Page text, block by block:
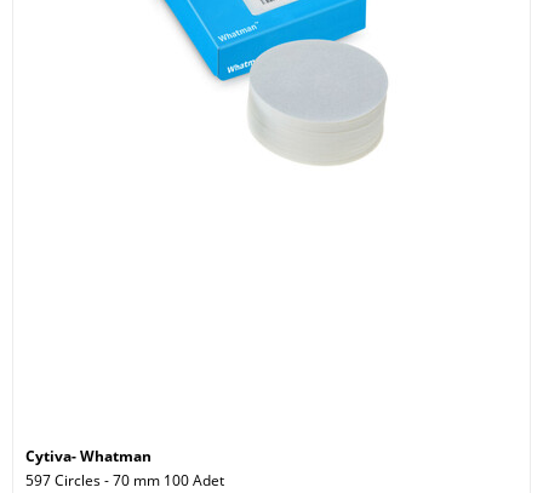
Cytiva- Whatman
597 Circles - 70 mm 100 Adet